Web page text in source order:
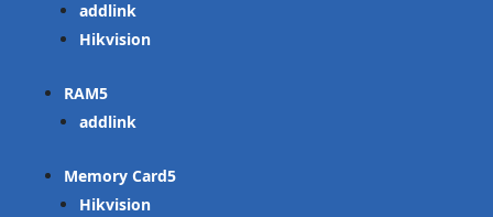
addlink
Hikvision
RAM
addlink
Memory Card
Hikvision